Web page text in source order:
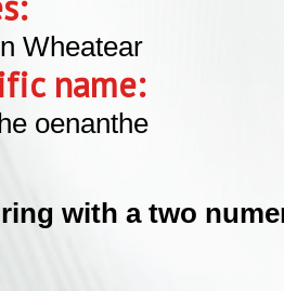
Wheatear
name:
oenanthe
with a two